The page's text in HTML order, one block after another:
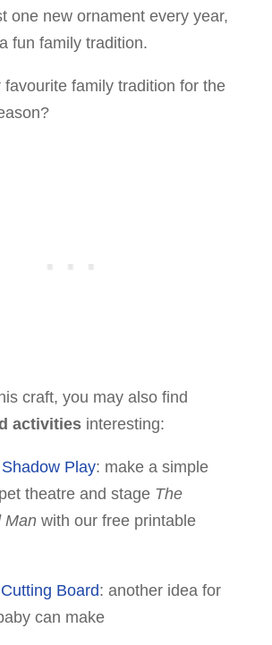
one new ornament every year,
fun family tradition.
favourite family tradition for the
craft, you may also find
activitiesinteresting:
Play: make a simple
theatre and stage The
Manwith our free printable
Board: another idea for
can make